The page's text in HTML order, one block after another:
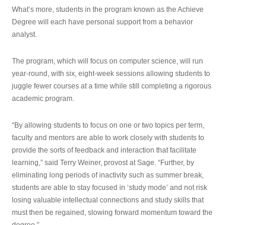
What’s more, students in the program known as the Achieve
Degree will each have personal support from a behavior
analyst.
The program, which will focus on computer science, will run
year-round, with six, eight-week sessions allowing students to
juggle fewer courses at a time while still completing a rigorous
academic program.
“By allowing students to focus on one or two topics per term,
faculty and mentors are able to work closely with students to
provide the sorts of feedback and interaction that facilitate
learning,” said Terry Weiner, provost at Sage. “Further, by
eliminating long periods of inactivity such as summer break,
students are able to stay focused in ‘study mode’ and not risk
losing valuable intellectual connections and study skills that
must then be regained, slowing forward momentum toward the